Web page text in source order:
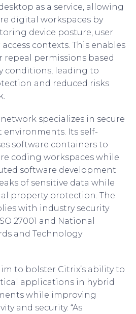
as a service, allowing
digital workspaces by
device posture, user
contexts. This enables
repeal permissions based
conditions, leading to
and reduced risks
specializes in secure
Its self-
software containers to
coding workspaces while
software development
of sensitive data while
property protection. The
with industry security
27001 and National
and Technology
to bolster Citrix’s ability to
applications in hybrid
while improving
and security. “As